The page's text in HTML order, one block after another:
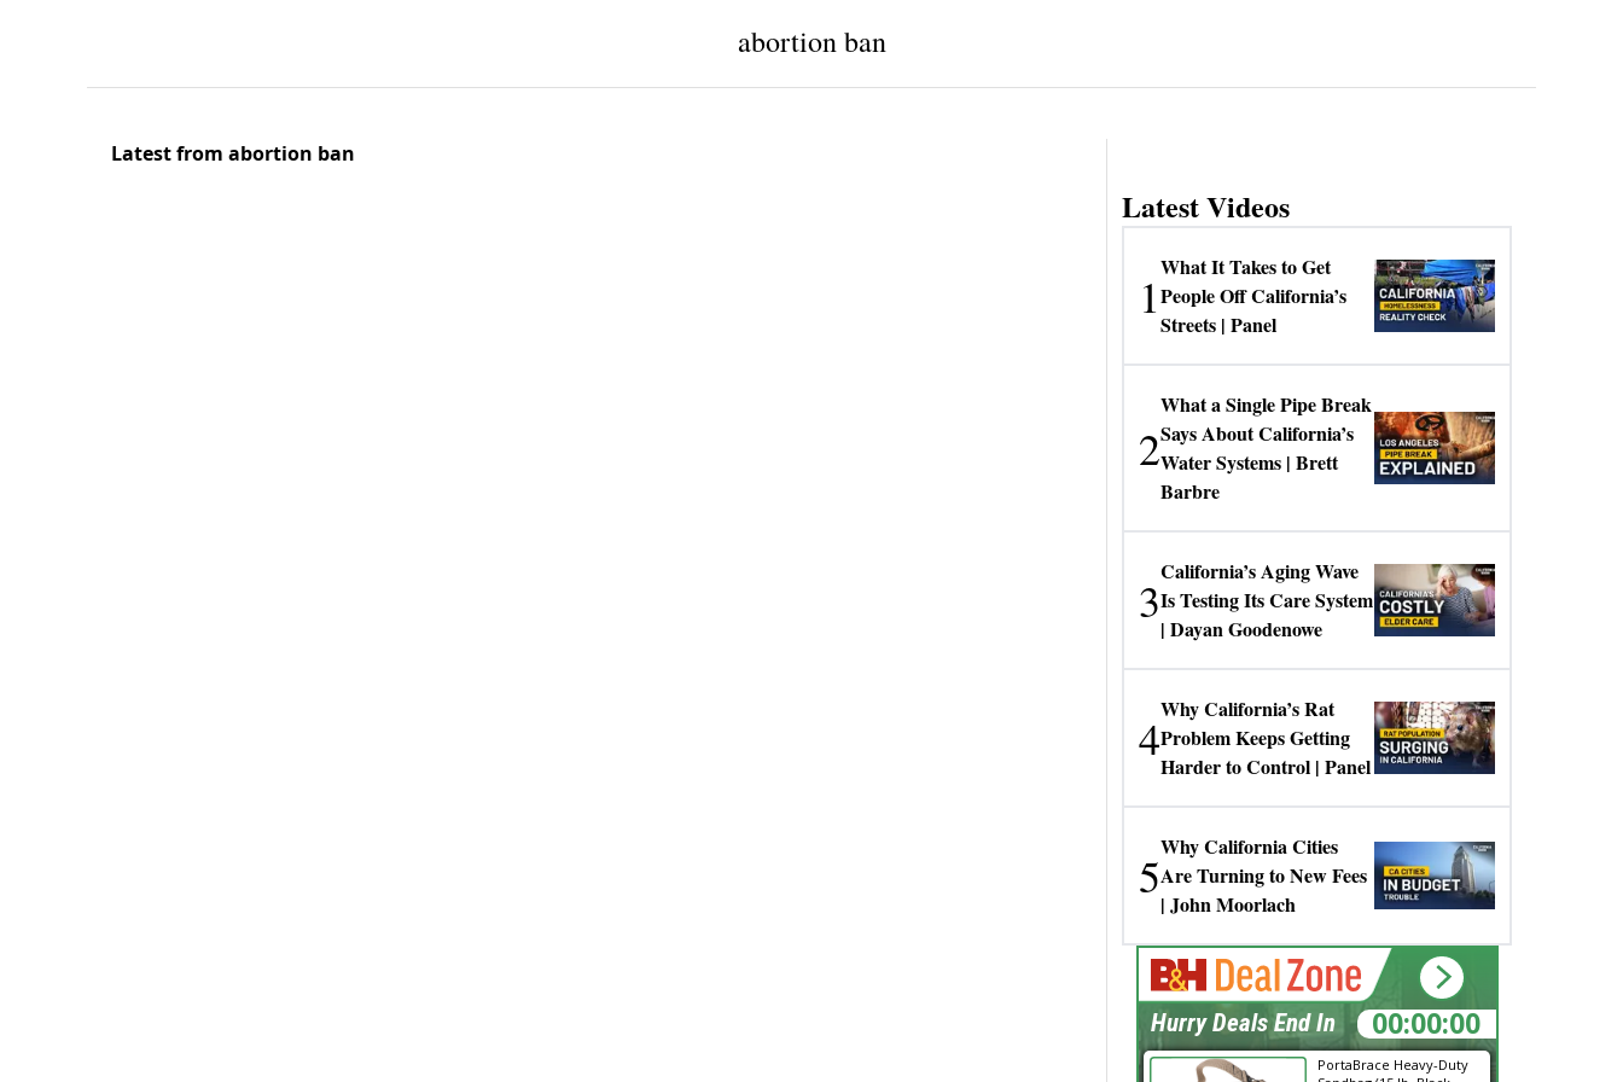
abortion ban
Latest from abortion ban
Latest Videos
1
What It Takes to Get
People Off California’s
Streets | Panel
2
What a Single Pipe Break
Says About California’s
Water Systems | Brett
Barbre
3
California’s Aging Wave
Is Testing Its Care System
| Dayan Goodenowe
4
Why California’s Rat
Problem Keeps Getting
Harder to Control | Panel
5
Why California Cities
Are Turning to New Fees
| John Moorlach
PortaBrace Heavy-Duty
00:00:00
Hurry Deals End In